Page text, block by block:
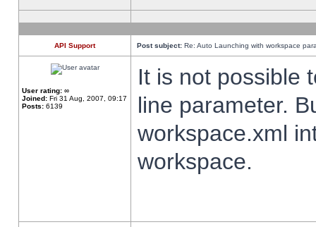
API Support Post subject: Re: Auto Launching with workspace
User rating: ∞
Joined: Fri 31 Aug, 2007, 09:17
Posts: 6139
It is not possible
line parameter.
workspace.xml
workspace.